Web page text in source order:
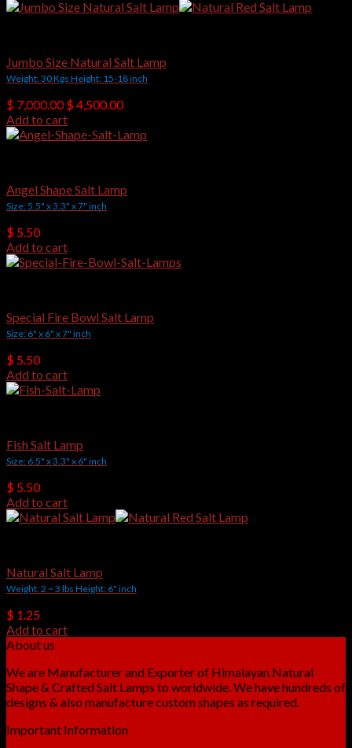
Jumbo Size Natural Salt Lamp
Weight: 30 Kgs Height: 15-18 inch
$ 7,000.00 Original
price
was:
$4,500.00Current
is:
Add to cart
Angel Shape Salt Lamp
Size: 5.5" x 3.3" x 7" inch
$ 5.50
Add to cart
Special Fire Bowl Salt Lamp
Size: 6" x 6" x 7" inch
$ 5.50
Add to cart
Fish Salt Lamp
Size: 6.5" x 3.3" x 6" inch
$ 5.50
Add to cart
Natural Salt Lamp
Weight: 2 ~ 3 lbs Height: 6" inch
$ 1.25
Add to cart
About us
We are Manufacturer and Exporter of Himalayan Natural
Shape & Crafted Salt Lamps to worldwide. We have hundreds of
designs & also manufacture custom shapes as required.
Important Information